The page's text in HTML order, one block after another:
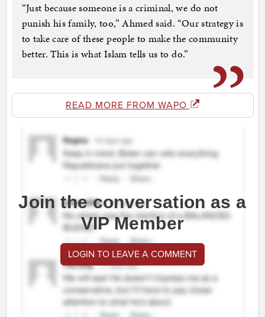
“Just because someone is a criminal, we do not
punish his family, too,” Ahmed said. “Our strategy is
to take care of these people to make the community
better. This is what Islam tells us to do.”
READ MORE FROM WAPO
Join the conversation as a
VIP Member
LOGIN TO LEAVE A COMMENT